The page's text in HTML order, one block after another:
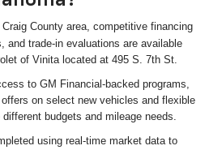
Craig County area, competitive financing
and trade-in evaluations are available
of Vinita located at 495 S. 7th St.
to GM Financial-backed programs,
on select new vehicles and flexible
budgets and mileage needs.
using real-time market data to